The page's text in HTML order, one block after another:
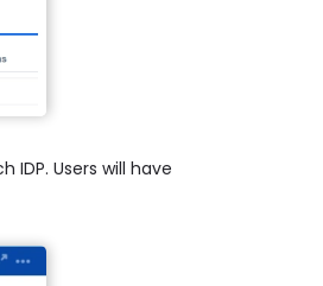
Users will have